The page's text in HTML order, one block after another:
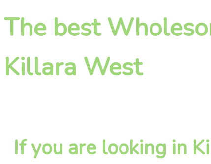
The best
Killara West
If you are looking in